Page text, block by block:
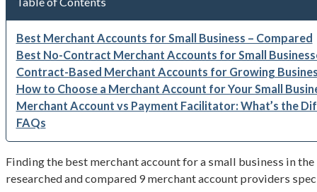
Best Merchant Accounts for Small Business – Compared
Best No-Contract Merchant Accounts for Small
Contract-Based Merchant Accounts for Growing
How to Choose a Merchant Account for Your Small
Merchant Account vs Payment Facilitator: What’s the
FAQs
Finding the best merchant account for a small business in
researched and compared 9 merchant account providers